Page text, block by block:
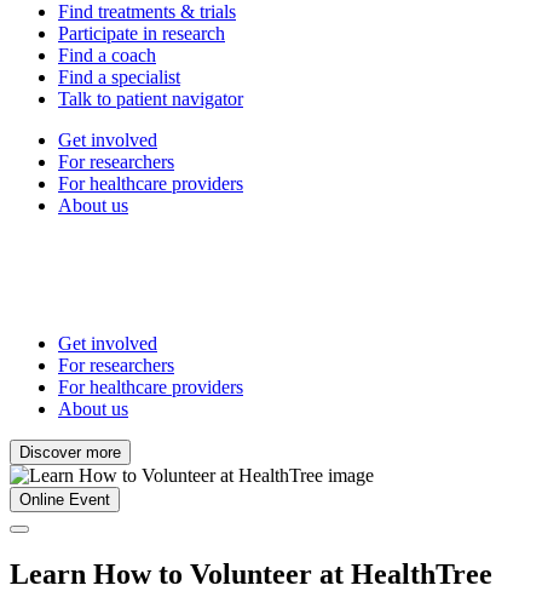
Find treatments & trials
Participate in research
Find a coach
Find a specialist
Talk to patient navigator
Get involved
For researchers
For healthcare providers
About us
Get involved
For researchers
For healthcare providers
About us
Discover more
Online Event
Learn How to Volunteer at HealthTree